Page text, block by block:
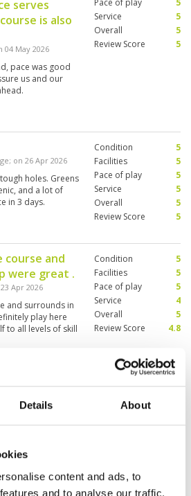
Details About
content and ads, to
and to analyse our traffic.
serves
is also
04 May 2026
pace was good
us and our
Pace of play
5
Service
5
Overall
5
Review Score
5
; on 26 Apr 2026
holes. Greens
and a lot of
in 3 days.
Condition
5
Facilities
5
Pace of play
5
Service
5
Overall
5
Review Score
5
course and
were great .
23 Apr 2026
and surrounds in
play here
to all levels of skill
Condition
5
Facilities
5
Pace of play
5
Service
4
Overall
5
Review Score
4.8
08 Apr 2026
for 2 years and
Condition
5
Facilities
Pace of play
Service
5